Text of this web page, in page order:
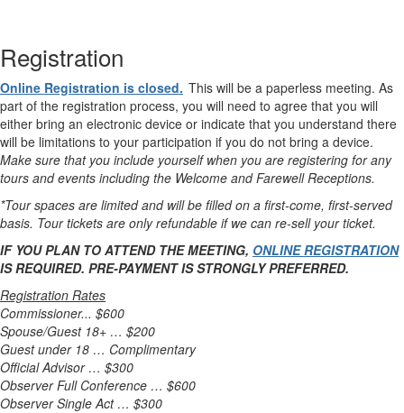
Registration
Online Registration is closed. This will be a paperless meeting. As
part of the registration process, you will need to agree that you will
either bring an electronic device or indicate that you understand there
will be limitations to your participation if you do not bring a device.
Make sure that you include yourself when you are registering for any
tours and events including the Welcome and Farewell Receptions.
*Tour spaces are limited and will be filled on a first-come, first-served
basis. Tour tickets are only refundable if we can re-sell your ticket.
IF YOU PLAN TO ATTEND THE MEETING, ONLINE REGISTRATION
IS REQUIRED. PRE-PAYMENT IS STRONGLY PREFERRED.
Registration Rates
Commissioner... $600
Spouse/Guest 18+ … $200
Guest under 18 … Complimentary
Official Advisor … $300
Observer Full Conference … $600
Observer Single Act … $300